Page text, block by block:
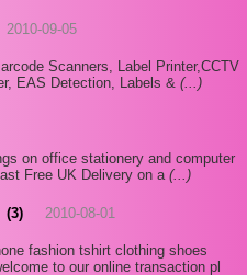
2010-09-05
Scanners, Label Printer,CCTV
EAS Detection, Labels & (...)
on office stationery and computer
Free UK Delivery on a (...)
(3) 2010-08-01
fashion tshirt clothing shoes
to our online transaction pl